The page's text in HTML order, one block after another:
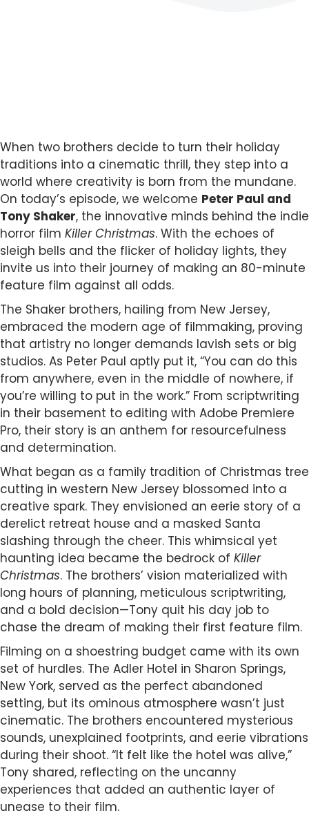
When two brothers decide to turn their holiday
traditions into a cinematic thrill, they step into a
world where creativity is born from the mundane.
On today’s episode, we welcome Peter Paul and
Tony Shaker, the innovative minds behind the indie
horror film Killer Christmas. With the echoes of
sleigh bells and the flicker of holiday lights, they
invite us into their journey of making an 80-minute
feature film against all odds.
The Shaker brothers, hailing from New Jersey,
embraced the modern age of filmmaking, proving
that artistry no longer demands lavish sets or big
studios. As Peter Paul aptly put it, “You can do this
from anywhere, even in the middle of nowhere, if
you’re willing to put in the work.” From scriptwriting
in their basement to editing with Adobe Premiere
Pro, their story is an anthem for resourcefulness
and determination.
What began as a family tradition of Christmas tree
cutting in western New Jersey blossomed into a
creative spark. They envisioned an eerie story of a
derelict retreat house and a masked Santa
slashing through the cheer. This whimsical yet
haunting idea became the bedrock of Killer
Christmas. The brothers’ vision materialized with
long hours of planning, meticulous scriptwriting,
and a bold decision—Tony quit his day job to
chase the dream of making their first feature film.
Filming on a shoestring budget came with its own
set of hurdles. The Adler Hotel in Sharon Springs,
New York, served as the perfect abandoned
setting, but its ominous atmosphere wasn’t just
cinematic. The brothers encountered mysterious
sounds, unexplained footprints, and eerie vibrations
during their shoot. “It felt like the hotel was alive,”
Tony shared, reflecting on the uncanny
experiences that added an authentic layer of
unease to their film.